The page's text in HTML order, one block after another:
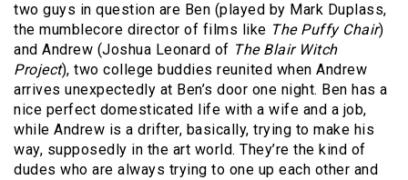
two guys in question are Ben (played by Mark Duplass,
the mumblecore director of films like The Puffy Chair)
and Andrew (Joshua Leonard of The Blair Witch
Project), two college buddies reunited when Andrew
arrives unexpectedly at Ben’s door one night. Ben has a
nice perfect domesticated life with a wife and a job,
while Andrew is a drifter, basically, trying to make his
way, supposedly in the art world. They’re the kind of
dudes who are always trying to one up each other and